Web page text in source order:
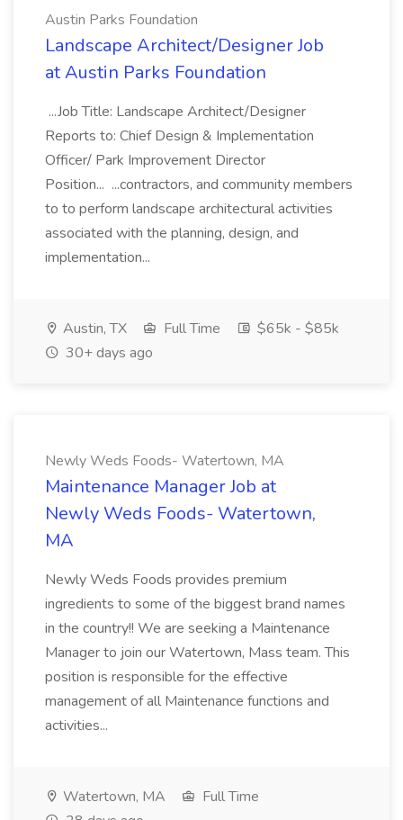
Austin Parks Foundation
Landscape Architect/Designer Job
at Austin Parks Foundation
...Job Title: Landscape Architect/Designer
Reports to: Chief Design & Implementation
Officer/ Park Improvement Director
Position... ...contractors, and community members
to to perform landscape architectural activities
associated with the planning, design, and
implementation...
Austin, TX Full Time
$65k - $85k
30+ days ago
Newly Weds Foods- Watertown, MA
Maintenance Manager Job at
Newly Weds Foods- Watertown,
MA
Newly Weds Foods provides premium
ingredients to some of the biggest brand names
in the country!! We are seeking a Maintenance
Manager to join our Watertown, Mass team. This
position is responsible for the effective
management of all Maintenance functions and
activities...
Watertown, MA
Full Time